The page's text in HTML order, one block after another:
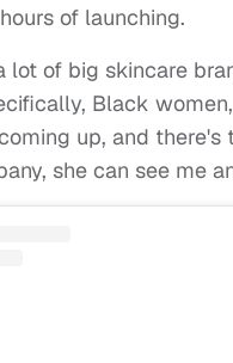
of launching.
lot of big skincare
Black
up, and
she can see me